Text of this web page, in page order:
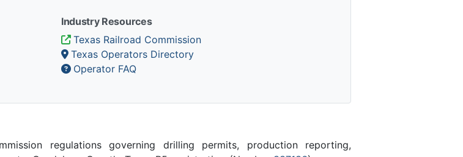
Industry Resources
Texas Railroad Commission
Texas Operators Directory
Operator FAQ
regulations governing drilling permits, production reporting,